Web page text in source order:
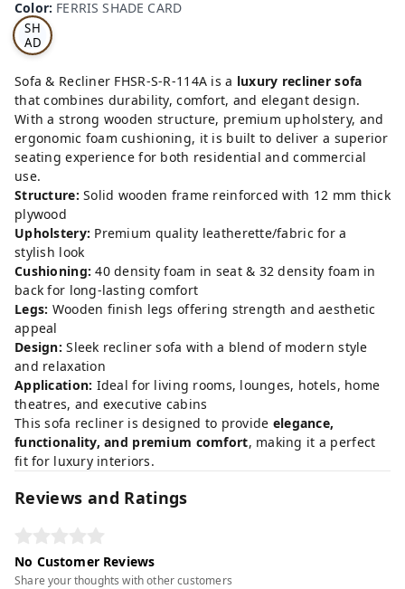
Color: FERRIS SHADE CARD
S
SH
AD
E
CA
RD
Sofa & Recliner FHSR-S-R-114A is a luxury recliner sofa
that combines durability, comfort, and elegant design.
With a strong wooden structure, premium upholstery, and
ergonomic foam cushioning, it is built to deliver a superior
seating experience for both residential and commercial
use.
Structure: Solid wooden frame reinforced with 12 mm thick
plywood
Upholstery: Premium quality leatherette/fabric for a
stylish look
Cushioning: 40 density foam in seat & 32 density foam in
back for long-lasting comfort
Legs: Wooden finish legs offering strength and aesthetic
appeal
Design: Sleek recliner sofa with a blend of modern style
and relaxation
Application: Ideal for living rooms, lounges, hotels, home
theatres, and executive cabins
This sofa recliner is designed to provide elegance,
functionality, and premium comfort, making it a perfect
fit for luxury interiors.
Reviews and Ratings
No Customer Reviews
Share your thoughts with other customers